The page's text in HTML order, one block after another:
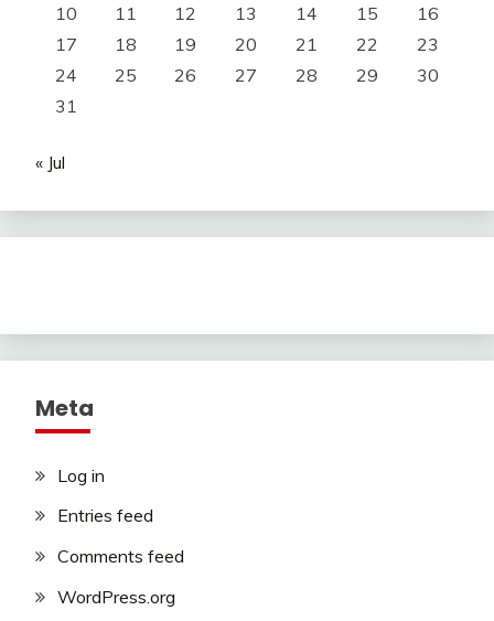
10
11 12 13 14 15
16
17
18 19 20 21 22
23
24
25 26 27 28 29
30
31
« Jul
Meta
Log in
Entries feed
Comments feed
WordPress.org